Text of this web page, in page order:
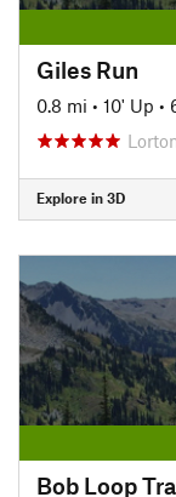
Giles Run
0.8 mi • 10' Up •
Explore in 3D
Bob Loop